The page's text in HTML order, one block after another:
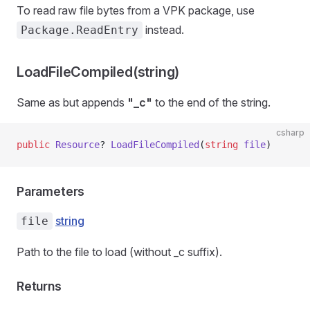
To read raw file bytes from a VPK package, use
Package.ReadEntry instead.
LoadFileCompiled(string)
Same as but appends "_c" to the end of the string.
csharp
public Resource? LoadFileCompiled (string file)
Parameters
file string
Path to the file to load (without _c suffix).
Returns